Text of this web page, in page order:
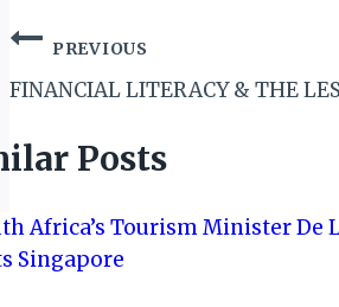
Post
navigation
PREVIOUS
FINANCIAL LITERACY & THE
Posts